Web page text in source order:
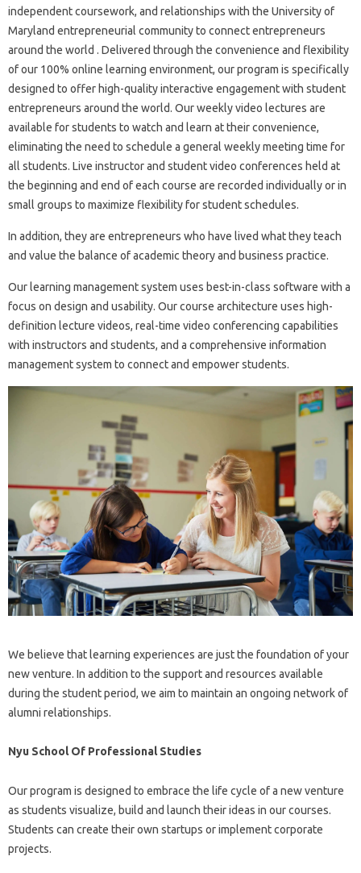
independent coursework, and relationships with the University of
Maryland entrepreneurial community to connect entrepreneurs
around the world . Delivered through the convenience and flexibility
of our 100% online learning environment, our program is specifically
designed to offer high-quality interactive engagement with student
entrepreneurs around the world. Our weekly video lectures are
available for students to watch and learn at their convenience,
eliminating the need to schedule a general weekly meeting time for
all students. Live instructor and student video conferences held at
the beginning and end of each course are recorded individually or in
small groups to maximize flexibility for student schedules.
In addition, they are entrepreneurs who have lived what they teach
and value the balance of academic theory and business practice.
Our learning management system uses best-in-class software with a
focus on design and usability. Our course architecture uses high-
definition lecture videos, real-time video conferencing capabilities
with instructors and students, and a comprehensive information
management system to connect and empower students.
We believe that learning experiences are just the foundation of your
new venture. In addition to the support and resources available
during the student period, we aim to maintain an ongoing network of
alumni relationships.
Nyu School Of Professional Studies
Our program is designed to embrace the life cycle of a new venture
as students visualize, build and launch their ideas in our courses.
Students can create their own startups or implement corporate
projects.